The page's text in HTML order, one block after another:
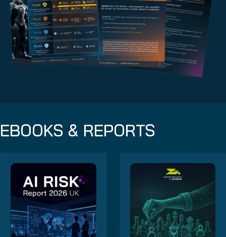
EBOOKS & REPORTS